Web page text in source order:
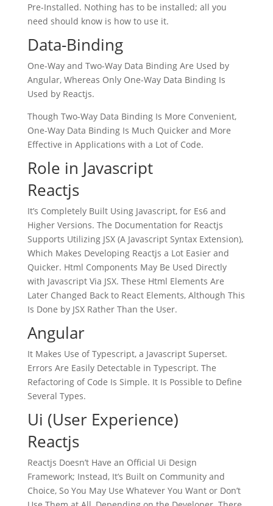
Pre-Installed. Nothing has to be installed; all you
need should know is how to use it.
Data-Binding
One-Way and Two-Way Data Binding Are Used by
Angular, Whereas Only One-Way Data Binding Is
Used by Reactjs.
Though Two-Way Data Binding Is More Convenient,
One-Way Data Binding Is Much Quicker and More
Effective in Applications with a Lot of Code.
Role in Javascript
Reactjs
It’s Completely Built Using Javascript, for Es6 and
Higher Versions. The Documentation for Reactjs
Supports Utilizing JSX (A Javascript Syntax Extension),
Which Makes Developing Reactjs a Lot Easier and
Quicker. Html Components May Be Used Directly
with Javascript Via JSX. These Html Elements Are
Later Changed Back to React Elements, Although This
Is Done by JSX Rather Than the User.
Angular
It Makes Use of Typescript, a Javascript Superset.
Errors Are Easily Detectable in Typescript. The
Refactoring of Code Is Simple. It Is Possible to Define
Several Types.
Ui (User Experience)
Reactjs
Reactjs Doesn’t Have an Official Ui Design
Framework; Instead, It’s Built on Community and
Choice, So You May Use Whatever You Want or Don’t